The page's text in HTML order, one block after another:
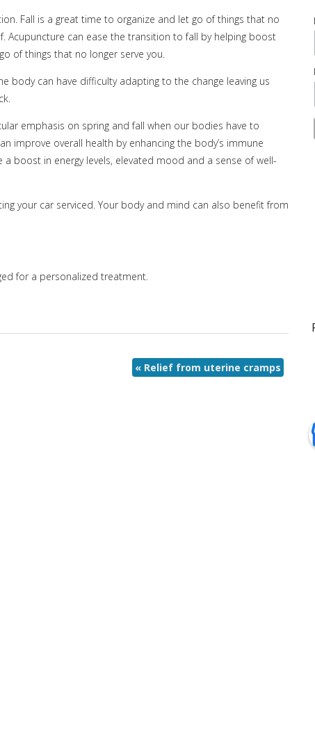
Fall is a great time to organize and let go of things that no
Acupuncture can ease the transition to fall by helping boost
of things that no longer serve you.
body can have difficulty adapting to the change leaving us
emphasis on spring and fall when our bodies have to
improve overall health by enhancing the body’s immune
boost in energy levels, elevated mood and a sense of well-
your car serviced. Your body and mind can also benefit from
for a personalized treatment.
« Relief from uterine cramps